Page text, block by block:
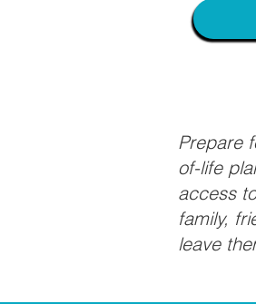
Prepare
of-life
access
family,
leave